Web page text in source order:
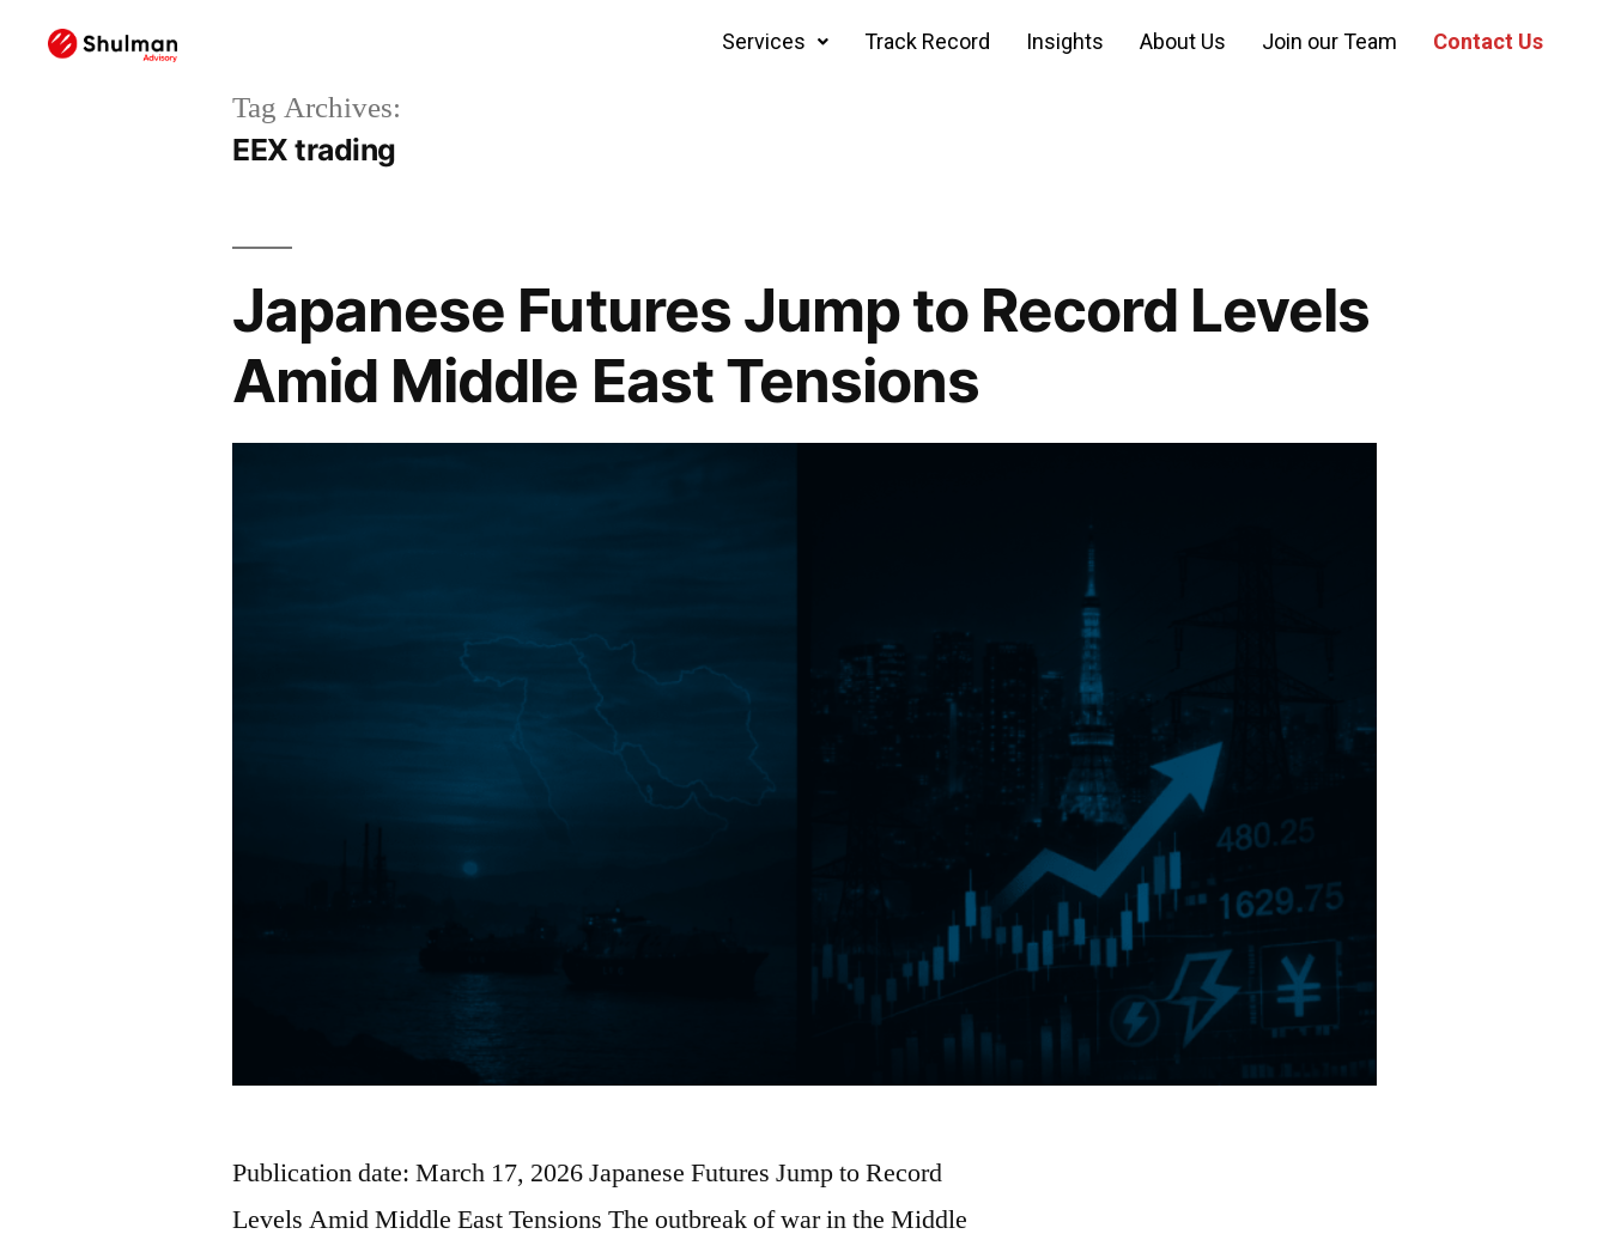
Services Track Record Insights About Us Join our Team Contact Us
Tag Archives:
EEX trading
Japanese Futures Jump to Record Levels
Amid Middle East Tensions
Publication date: March 17, 2026 Japanese Futures Jump to Record
Levels Amid Middle East Tensions The outbreak of war in the Middle